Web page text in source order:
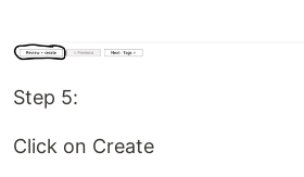
Step 5:
Click on Create